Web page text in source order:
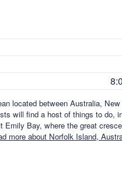
located between Australia,
will find a host of things to do,
Bay, where the great
more about Norfolk Island,